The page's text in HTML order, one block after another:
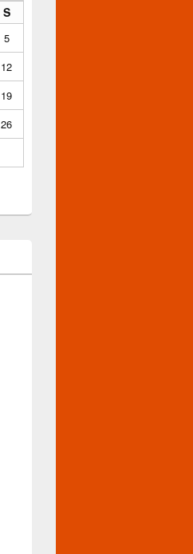
S
5
12
19
26